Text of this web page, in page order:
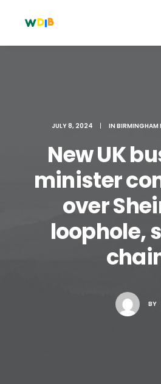
Cart
JULY 8, 2024 | IN BIRMINGHAM
New UK
minister
over
loophole,
BY